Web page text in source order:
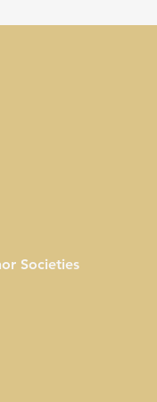
Societies